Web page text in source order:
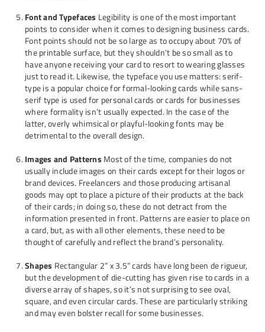
Font and Typefaces Legibility is one of the most important
points to consider when it comes to designing business cards.
Font points should not be so large as to occupy about 70% of
the printable surface, but they shouldn’t be so small as to
have anyone receiving your card to resort to wearing glasses
just to read it. Likewise, the typeface you use matters: serif-
type is a popular choice for formal-looking cards while sans-
serif type is used for personal cards or cards for businesses
where formality isn’t usually expected. In the case of the
latter, overly whimsical or playful-looking fonts may be
detrimental to the overall design.
Images and Patterns Most of the time, companies do not
usually include images on their cards except for their logos or
brand devices. Freelancers and those producing artisanal
goods may opt to place a picture of their products at the back
of their cards; in doing so, these do not detract from the
information presented in front. Patterns are easier to place on
a card, but, as with all other elements, these need to be
thought of carefully and reflect the brand’s personality.
Shapes Rectangular 2” x 3.5” cards have long been de rigueur,
but the development of die-cutting has given rise to cards in a
diverse array of shapes, so it’s not surprising to see oval,
square, and even circular cards. These are particularly striking
and may even bolster recall for some businesses.